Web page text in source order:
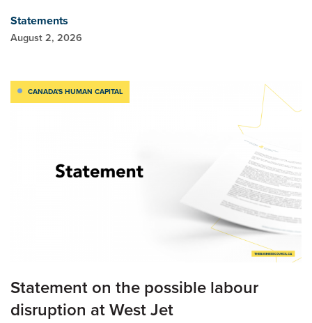
Statements
August 2, 2026
CANADA'S HUMAN CAPITAL
Statement on the possible labour
disruption at West Jet